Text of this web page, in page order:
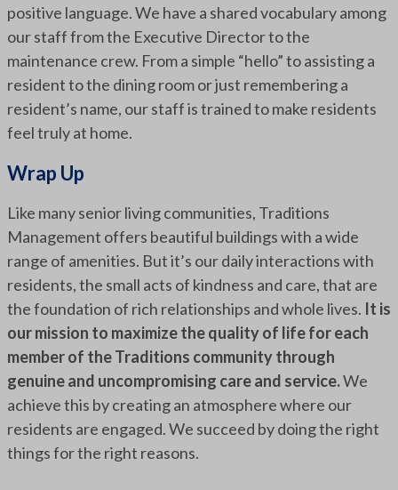
positive language. We have a shared vocabulary among
our staff from the Executive Director to the
maintenance crew. From a simple “hello” to assisting a
resident to the dining room or just remembering a
resident’s name, our staff is trained to make residents
feel truly at home.
Wrap Up
Like many senior living communities, Traditions
Management offers beautiful buildings with a wide
range of amenities. But it’s our daily interactions with
residents, the small acts of kindness and care, that are
the foundation of rich relationships and whole lives. It is
our mission to maximize the quality of life for each
member of the Traditions community through
genuine and uncompromising care and service.We
achieve this by creating an atmosphere where our
residents are engaged. We succeed by doing the right
things for the right reasons.